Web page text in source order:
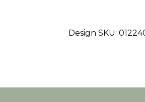
Design SKU: